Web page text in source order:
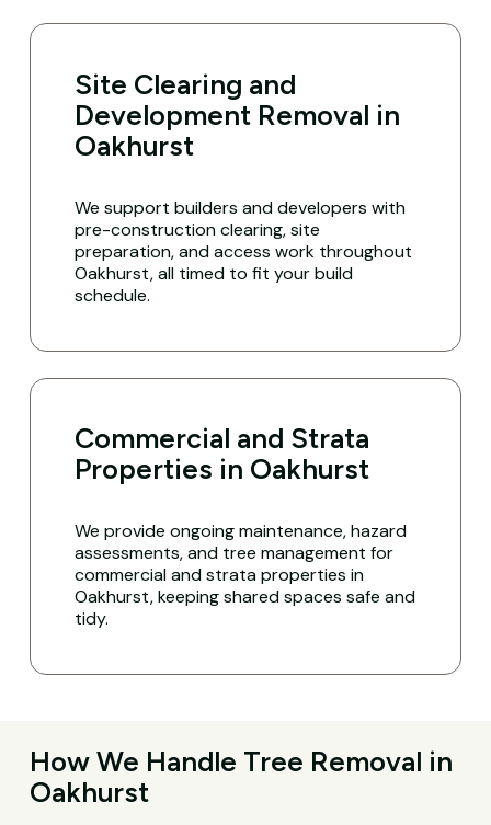
Site Clearing and
Development Removal in
Oakhurst
We support builders and developers with
pre-construction clearing, site
preparation, and access work throughout
Oakhurst, all timed to fit your build
schedule.
Commercial and Strata
Properties in Oakhurst
We provide ongoing maintenance, hazard
assessments, and tree management for
commercial and strata properties in
Oakhurst, keeping shared spaces safe and
tidy.
How We Handle Tree Removal in
Oakhurst